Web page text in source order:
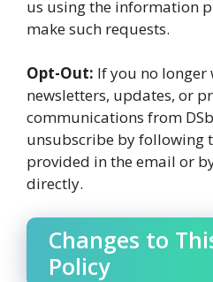
us using the information
make such requests.
Opt-Out: If you no longer
newsletters, updates, or
communications from
unsubscribe by following
provided in the email or
directly.
Changes to
Policy